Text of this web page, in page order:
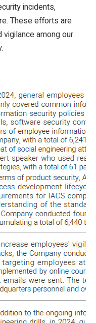
incidents,
These efforts are
vigilance among our